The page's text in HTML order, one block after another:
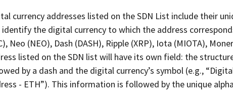
currency addresses listed on the SDN List include their
identify the digital currency to which the address
Neo (NEO), Dash (DASH), Ripple (XRP), Iota (MIOTA),
listed on the SDN list will have its own field: the
by a dash and the digital currency’s symbol (e.g.,
- ETH”). This information is followed by the unique